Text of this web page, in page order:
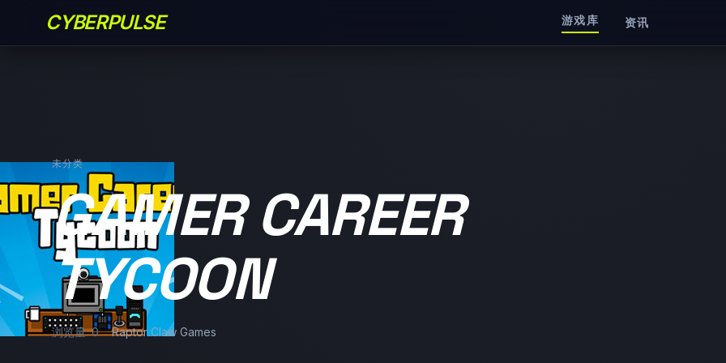
CYBERPULSE 游戏库 资讯
未分类
GAMER CAREER
TYCOON
浏览量: 0 Raptor Claw Games